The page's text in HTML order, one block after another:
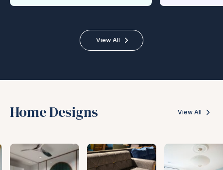
View All
Home Designs View All